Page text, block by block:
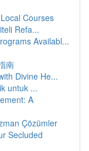
Courses
Refa...
Availabl...
南
Divine He...
untuk ...
A
Çözümler
Secluded